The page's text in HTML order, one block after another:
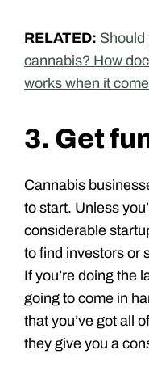
RELATED: Should
cannabis? How
works when it
3. Get
Cannabis
to start. Unless
considerable
to find investors or
If you’re doing the
going to come in
that you’ve got all
they give you a